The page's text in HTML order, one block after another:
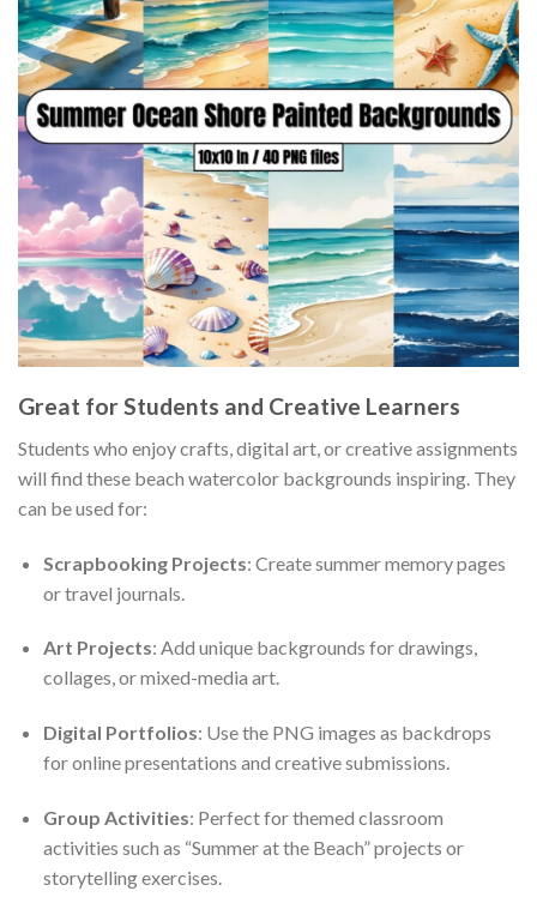
Great for Students and Creative Learners
Students who enjoy crafts, digital art, or creative assignments
will find these beach watercolor backgrounds inspiring. They
can be used for:
Scrapbooking Projects: Create summer memory pages
or travel journals.
Art Projects: Add unique backgrounds for drawings,
collages, or mixed-media art.
Digital Portfolios: Use the PNG images as backdrops
for online presentations and creative submissions.
Group Activities: Perfect for themed classroom
activities such as “Summer at the Beach” projects or
storytelling exercises.